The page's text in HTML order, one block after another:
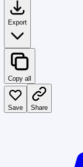
Export
Copy all
Save Share